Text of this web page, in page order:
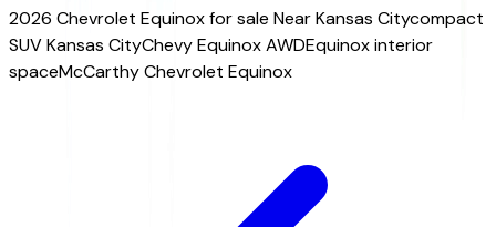
2026 Chevrolet Equinox for sale Near Kansas Citycompact
SUV Kansas CityChevy Equinox AWDEquinox interior
spaceMcCarthy Chevrolet Equinox